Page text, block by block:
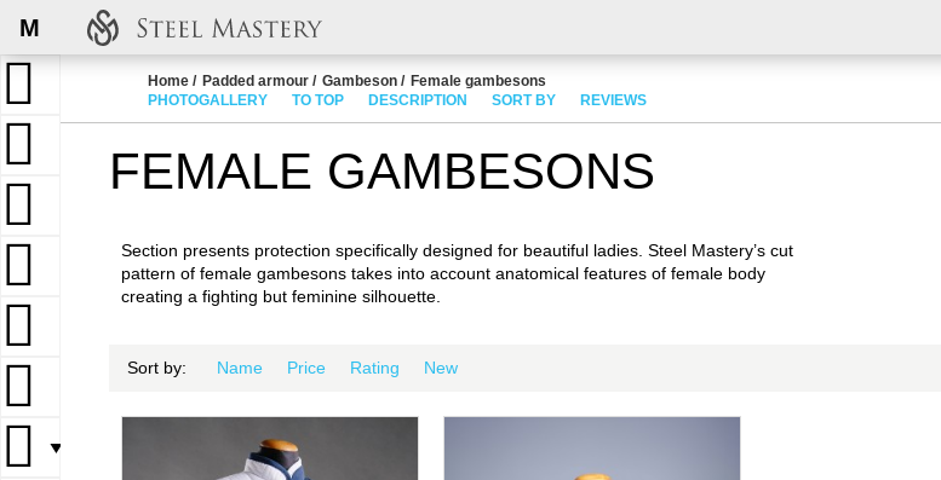
M
▼
Home Padded armour Gambeson
Female gambesons
PHOTOGALLERY
TO TOP DESCRIPTION SORT BY REVIEWS
FEMALE GAMBESONS
Section presents protection specifically designed for beautiful ladies. Steel Mastery’s cut
pattern of female gambesons takes into account anatomical features of female body
creating a fighting but feminine silhouette.
Sort by: Name Price Rating New